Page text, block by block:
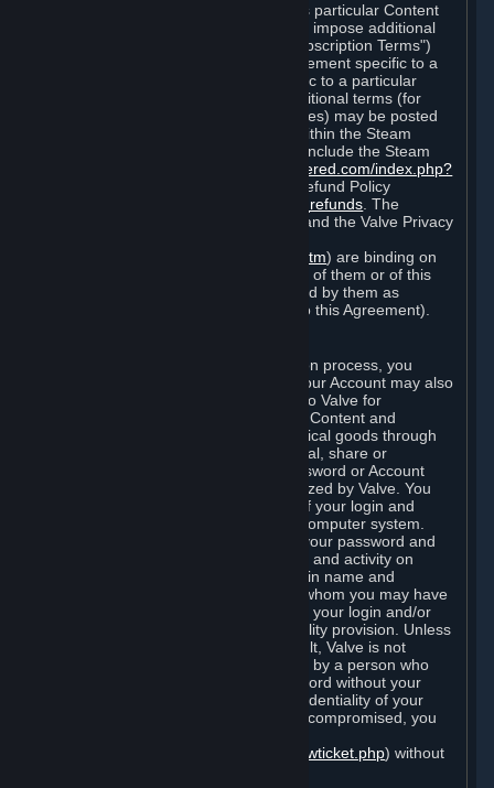
Each Subscription allows you to access particular Content
and Services. Some Subscriptions may impose additional
terms specific to that Subscription ("Subscription Terms")
(for example, an end user license agreement specific to a
particular game, or terms of use specific to a particular
product or feature of Steam). Also, additional terms (for
example, payment and billing procedures) may be posted
or within the Steam
service ("Rules of Use"). Rules of Use include the Steam
http://steampowered.com/index.php?
and the Steam Refund Policy
http://store.steampowered.com/steam_refunds . The
Subscription Terms, the Rules of Use, and the Valve Privacy
http://www.valvesoftware.com/privacy.htm) are binding on
you once you indicate your acceptance of them or of this
Agreement, or otherwise become bound by them as
described in Section 8 (Amendments to this Agreement).
When you complete Steam’s registration process, you
create a Steam account ("Account"). Your Account may also
include billing information you provide to Valve for
transactions concerning Subscriptions, Content and
Services and the purchase of any physical goods through
Steam (“Hardware”). You may not reveal, share or
otherwise allow others to use your password or Account
except as otherwise specifically authorized by Valve. You
are responsible for the confidentiality of your login and
password and for the security of your computer system.
Valve is not responsible for the use of your password and
Account or for all of the communication and activity on
Steam that results from use of your login name and
password by you, or by any person to whom you may have
intentionally or by negligence disclosed your login and/or
password in violation of this confidentiality provision. Unless
it results from Valve’s negligence or fault, Valve is not
responsible for the use of your Account by a person who
fraudulently used your login and password without your
permission. If you believe that the confidentiality of your
login and/or password may have been compromised, you
https://support.steampowered.com/newticket.php) without